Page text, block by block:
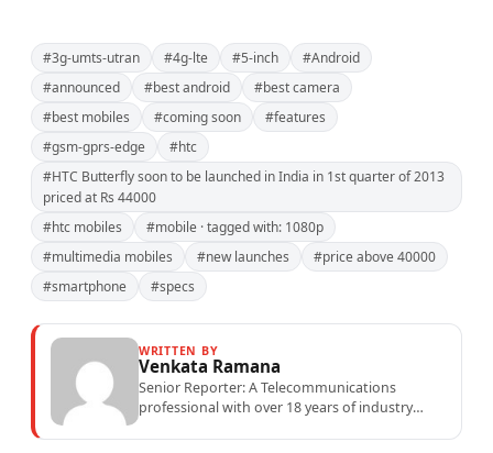
#3g-umts-utran #4g-lte #5-inch
#Android
#announced
#best android
#best camera
#best mobiles
#coming soon
#features
#gsm-gprs-edge
#htc
#HTC Butterfly soon to be launched in India in 1st quarter of 2013
priced at Rs 44000
#htc mobiles
#mobile · tagged with: 1080p
#multimedia mobiles
#new launches
#price above 40000
#smartphone
#specs
WRITTEN BY
Venkata Ramana
Senior Reporter: A Telecommunications
professional with over 18 years of industry